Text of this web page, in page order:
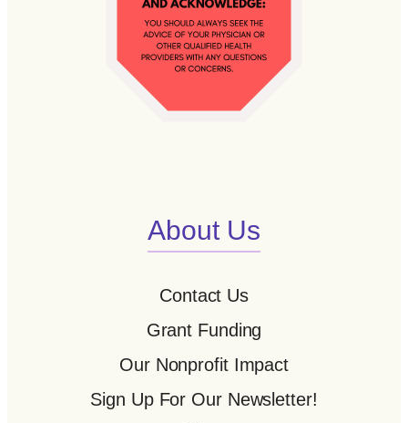
About Us
Contact Us
Grant Funding
Our Nonprofit Impact
Sign Up For Our Newsletter!